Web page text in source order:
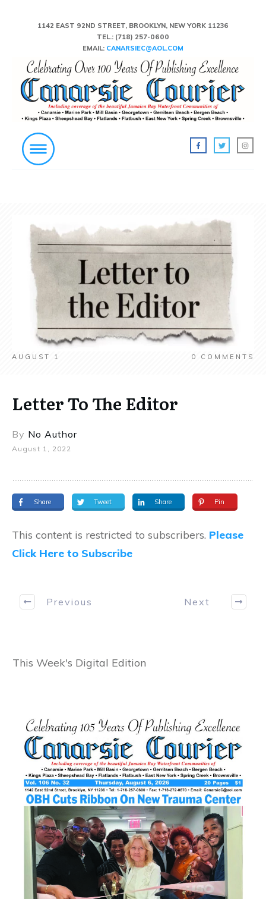
1142 EAST 92ND STREET, BROOKLYN, NEW YORK 11236
TEL.: (718) 257-0600
EMAIL: CANARSIEC@AOL.COM
AUGUST 1 0 COMMENTS
Letter To The Editor
By No Author
August 1, 2022
Share Tweet Share Pin
This content is restricted to subscribers. Please
Click Here to Subscribe
Previous Next
This Week's Digital Edition